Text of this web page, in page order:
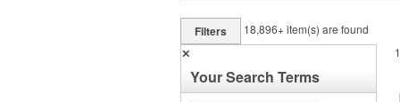
Filters 18,896+item(s) are found
✕
Your Search Terms
1